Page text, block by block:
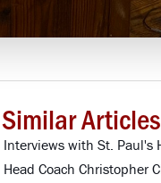
Articles